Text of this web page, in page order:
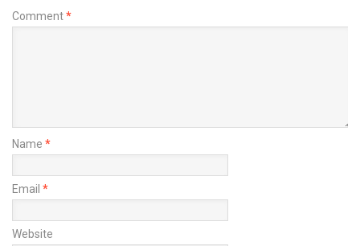
Comment*
Name *
Email *
Website